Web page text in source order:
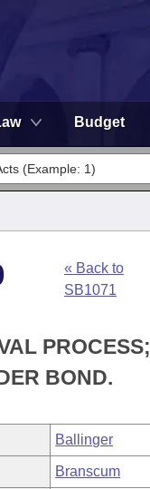
Budget
« Back to
SB1071
PROCESS;
BOND.
Ballinger
Branscum